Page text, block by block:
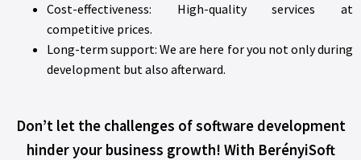
Cost-effectiveness: High-quality services at
competitive prices.
Long-term support: We are here for you not only during
development but also afterward.
Don’t let the challenges of software development
hinder your business growth! With BerényiSoft